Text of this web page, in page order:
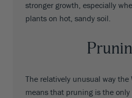
stronger growth, especially
plants on hot, sandy soil.
The relatively unusual way the
means that pruning is the